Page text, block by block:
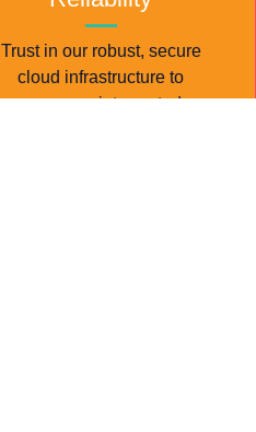
Trust in our robust, secure
cloud infrastructure to
ensure uninterrupted